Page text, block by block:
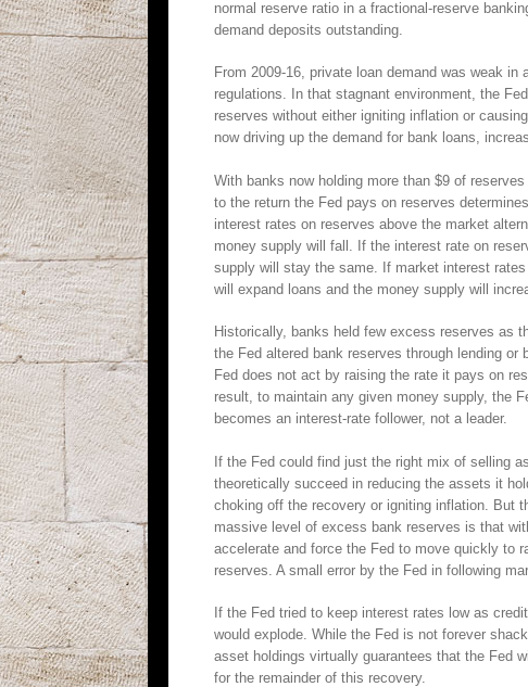
normal reserve ratio in a fractional-reserve
demand deposits outstanding.
From 2009-16, private loan demand was weak
regulations. In that stagnant environment, the
reserves without either igniting inflation or
now driving up the demand for bank loans,
With banks now holding more than $9 of
to the return the Fed pays on reserves
interest rates on reserves above the market
money supply will fall. If the interest rate on
supply will stay the same. If market interest
will expand loans and the money supply will
Historically, banks held few excess reserves as
the Fed altered bank reserves through lending
Fed does not act by raising the rate it pays on
result, to maintain any given money supply, the
becomes an interest-rate follower, not a leader.
If the Fed could find just the right mix of selling
theoretically succeed in reducing the assets it
choking off the recovery or igniting inflation. But
massive level of excess bank reserves is that
accelerate and force the Fed to move quickly to
reserves. A small error by the Fed in following
If the Fed tried to keep interest rates low as
would explode. While the Fed is not forever
asset holdings virtually guarantees that the Fed
for the remainder of this recovery.